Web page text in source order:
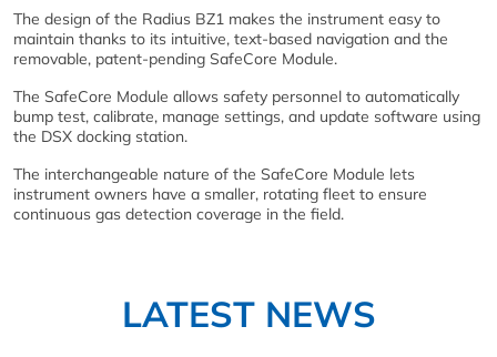
The design of the Radius BZ1 makes the instrument easy to
maintain thanks to its intuitive, text-based navigation and the
removable, patent-pending SafeCore Module.
The SafeCore Module allows safety personnel to automatically
bump test, calibrate, manage settings, and update software using
the DSX docking station.
The interchangeable nature of the SafeCore Module lets
instrument owners have a smaller, rotating fleet to ensure
continuous gas detection coverage in the field.
LATEST NEWS